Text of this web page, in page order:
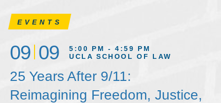
EVENTS
09 09
5:00 PM - 4:59 PM
UCLA SCHOOL OF LAW
25 Years After 9/11:
Reimagining Freedom, Justice,